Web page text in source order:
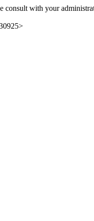
consult with your